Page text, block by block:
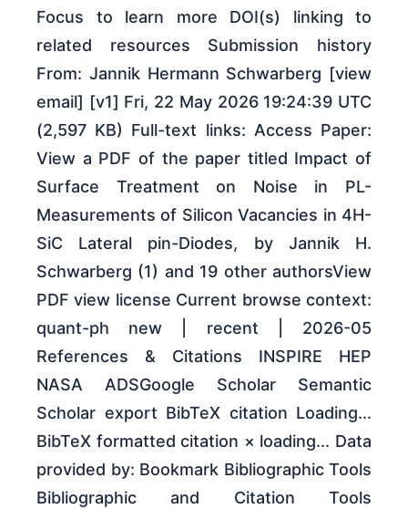
Focus to learn more DOI(s) linking to
related resources Submission history
From: Jannik Hermann Schwarberg [view
email] [v1] Fri, 22 May 2026 19:24:39 UTC
(2,597 KB) Full-text links: Access Paper:
View a PDF of the paper titled Impact of
Surface Treatment on Noise in PL-
Measurements of Silicon Vacancies in 4H-
SiC Lateral pin-Diodes, by Jannik H.
Schwarberg (1) and 19 other authorsView
PDF view license Current browse context:
quant-ph new | recent | 2026-05
References & Citations INSPIRE HEP
NASA ADSGoogle Scholar Semantic
Scholar export BibTeX citation Loading...
BibTeX formatted citation × loading... Data
provided by: Bookmark Bibliographic Tools
Bibliographic and Citation Tools